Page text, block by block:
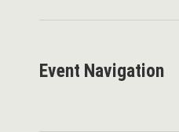
Event Navigation